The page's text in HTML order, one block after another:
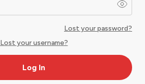
Lost your password?
Lost your username?